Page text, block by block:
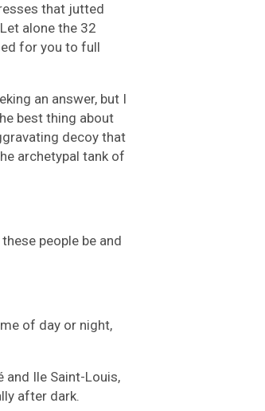
that jutted
alone the 32
for you to full
an answer, but I
best thing about
decoy that
archetypal tank of
people be and
of day or night,
Ile Saint-Louis,
after dark.